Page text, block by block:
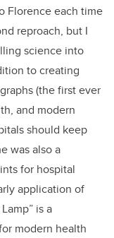
Florence each time
reproach, but I
science into
to creating
(the first ever
and modern
should keep
was also a
for hospital
application of
is a
modern health